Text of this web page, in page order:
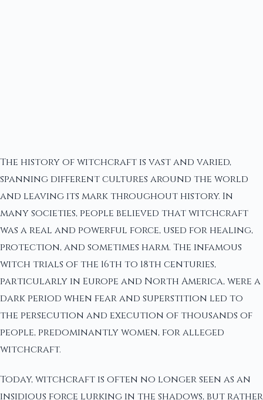
The history of witchcraft is vast and varied,
spanning different cultures around the world
and leaving its mark throughout history. In
many societies, people believed that witchcraft
was a real and powerful force, used for healing,
protection, and sometimes harm. The infamous
witch trials of the 16th to 18th centuries,
particularly in Europe and North America, were a
dark period when fear and superstition led to
the persecution and execution of thousands of
people, predominantly women, for alleged
witchcraft.
Today, witchcraft is often no longer seen as an
insidious force lurking in the shadows, but rather